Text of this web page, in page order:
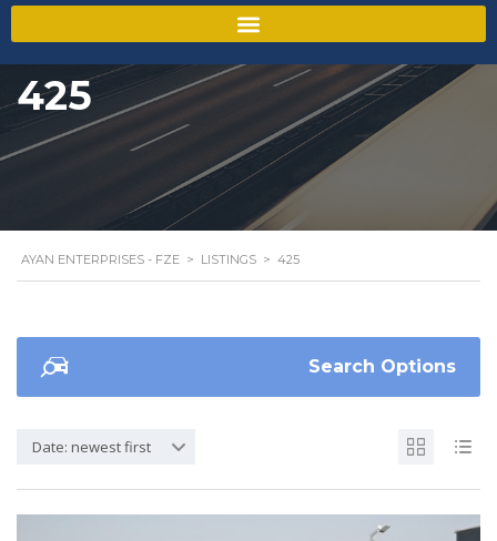
425
AYAN ENTERPRISES - FZE > LISTINGS > 425
Search Options
Date: newest first